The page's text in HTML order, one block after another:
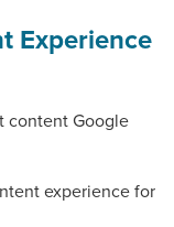
Experience
content Google
experience for
check? A
to set you
Whatever it is
the doing.